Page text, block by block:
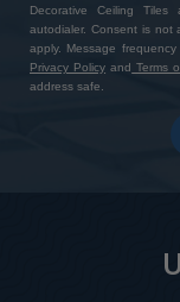
Decorative Ceiling
autodialer. Consent is not
apply. Message
Privacy Policy and Terms
address safe.